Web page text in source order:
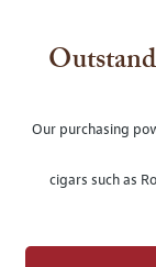
Our purchasing
cigars such as